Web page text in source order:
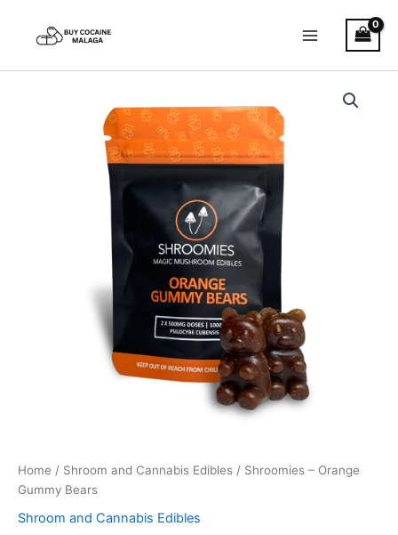
Home / Shroom and Cannabis Edibles / Shroomies – Orange
Gummy Bears
Shroom and Cannabis Edibles